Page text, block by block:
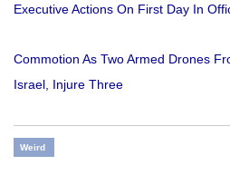
Executive Actions On First Day In
Commotion As Two Armed Drones
Israel, Injure Three
Weird